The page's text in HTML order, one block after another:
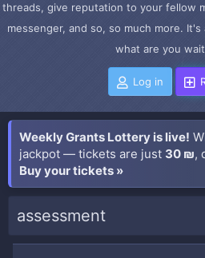
threads, give reputation to your fellow
messenger, and so, so much more.
what are you
Log in
Weekly Grants Lottery is live!
jackpot — tickets are just 30 ₪,
Buy your tickets »
assessment